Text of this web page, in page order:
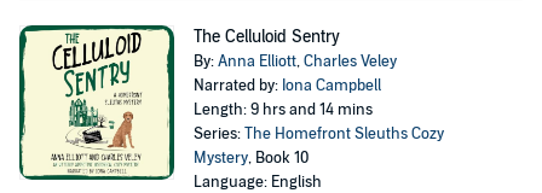
The Celluloid Sentry
By:Anna Elliott,Charles Veley
Narrated by: Iona Campbell
Length: 9 hrs and 14 mins
Series:The Homefront Sleuths Cozy
Mystery, Book 10
Language: English